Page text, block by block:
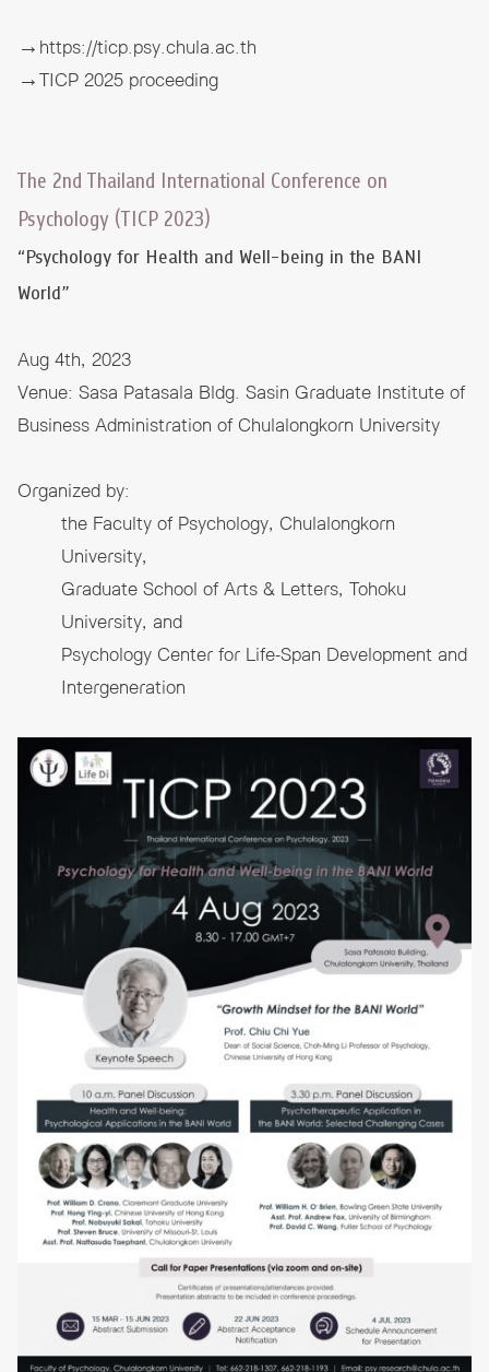
→https://ticp.psy.chula.ac.th
→TICP 2025 proceeding
The 2nd Thailand International Conference on
Psychology (TICP 2023)
“Psychology for Health and Well-being in the BANI
World”
Aug 4th, 2023
Venue: Sasa Patasala Bldg. Sasin Graduate Institute of
Business Administration of Chulalongkorn University
Organized by:
the Faculty of Psychology, Chulalongkorn
University,
Graduate School of Arts & Letters, Tohoku
University, and
Psychology Center for Life-Span Development and
Intergeneration